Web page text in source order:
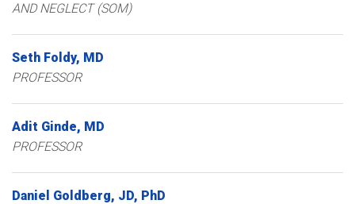
AND NEGLECT (SOM)
Seth Foldy MD
PROFESSOR
Adit Ginde MD
PROFESSOR
Daniel Goldberg JD, PhD